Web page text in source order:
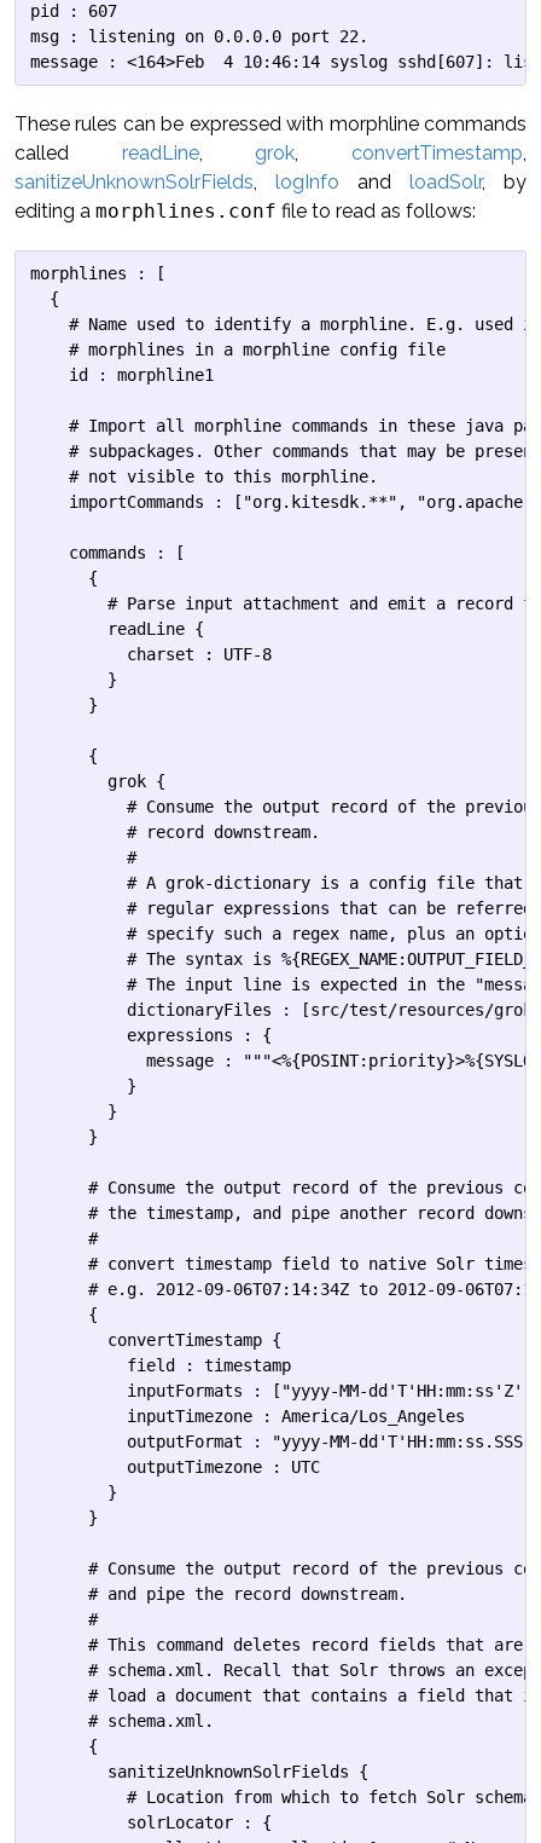
pid : 607
msg : listening on 0.0.0.0 port 22.
These rules can be expressed with morphline commands
called readLine,grok,convertTimestamp,
sanitizeUnknownSolrFields, logInfo and loadSolr, by
editing a morphlines.conf file to read as follows:
morphlines : [
  {
# Name used to identify a morphline. E.g. used
    # morphlines in a morphline config file
    id : morphline1
# Import all morphline commands in these java
# subpackages. Other commands that may be
    # not visible to this morphline.
importCommands : ["org.kitesdk.**",
    commands : [
      {
# Parse input attachment and emit
        readLine {
          charset : UTF-8
        }
      }
      {
        grok {
# Consume the output record of the
          # record downstream.
          #
# A grok-dictionary is a config file that
# regular expressions that can be
# specify such a regex name, plus an
# The syntax is
# The input line is expected in the
dictionaryFiles : [src/test/resources/
          expressions : {
message :
          }
        }
      }
# Consume the output record of the previous
# the timestamp, and pipe another record
      #
# convert timestamp field to native Solr
# e.g. 2012-09-06T07:14:34Z to 2012-09-
      {
        convertTimestamp {
          field : timestamp
inputFormats : ["yyyy-MM-
          inputTimezone : America/Los_Angeles
outputFormat : "yyyy-MM-
          outputTimezone : UTC
        }
      }
# Consume the output record of the previous
      # and pipe the record downstream.
      #
# This command deletes record fields that are
# schema.xml. Recall that Solr throws an
# load a document that contains a field that
      # schema.xml.
      {
        sanitizeUnknownSolrFields {
          # Location from which to fetch Solr schema
          solrLocator : {